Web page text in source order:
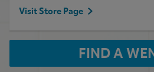
Visit Store Page
FIND A